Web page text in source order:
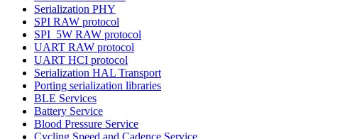
Serialization PHY
SPI RAW protocol
SPI_5W RAW protocol
UART RAW protocol
UART HCI protocol
Serialization HAL Transport
Porting serialization libraries
BLE Services
Battery Service
Blood Pressure Service
Cycling Speed and Cadence Service